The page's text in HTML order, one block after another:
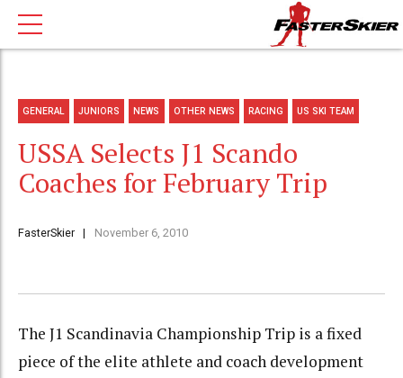
GENERAL JUNIORS NEWS OTHER NEWS RACING US SKI TEAM
USSA Selects J1 Scando
Coaches for February Trip
FasterSkier November 6, 2010
The J1 Scandinavia Championship Trip is a fixed
piece of the elite athlete and coach development